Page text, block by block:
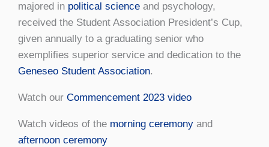
majored in political science and psychology,
received the Student Association President’s Cup,
given annually to a graduating senior who
exemplifies superior service and dedication to the
Geneseo Student Association.
Watch our Commencement 2023 video
Watch videos of the morning ceremony and
afternoon ceremony